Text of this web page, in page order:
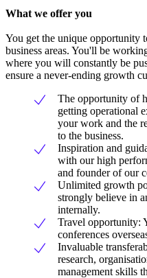
What we offer you
You get the unique opportunity
business areas. You'll be
where you will constantly be
ensure a never-ending growth
The opportunity of
getting operational
your work and the
to the business.
Inspiration and
with our high
and founder of our
Unlimited growth
strongly believe in
internally.
Travel opportunity:
conferences
Invaluable
research,
management skills